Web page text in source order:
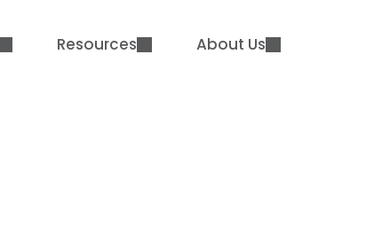
Resources About Us